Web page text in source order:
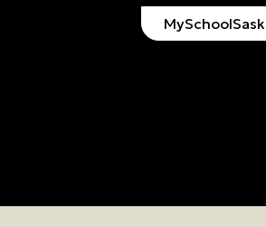
MySchoolSask